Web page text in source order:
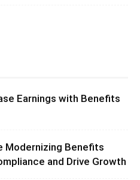
Earnings with Benefits
Modernizing Benefits
and Drive Growth